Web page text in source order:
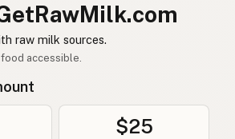
raw milk sources.
accessible.
$25